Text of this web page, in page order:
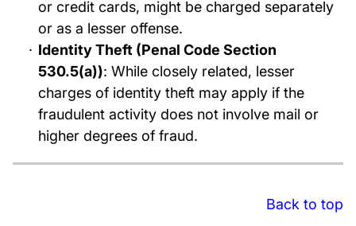
or credit cards, might be charged separately
or as a lesser offense.
Identity Theft (Penal Code Section
530.5(a)): While closely related, lesser
charges of identity theft may apply if the
fraudulent activity does not involve mail or
higher degrees of fraud.
Back to top